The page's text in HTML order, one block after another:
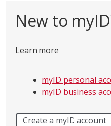
New to
Learn more
myID personal
myID business
Create a myID account